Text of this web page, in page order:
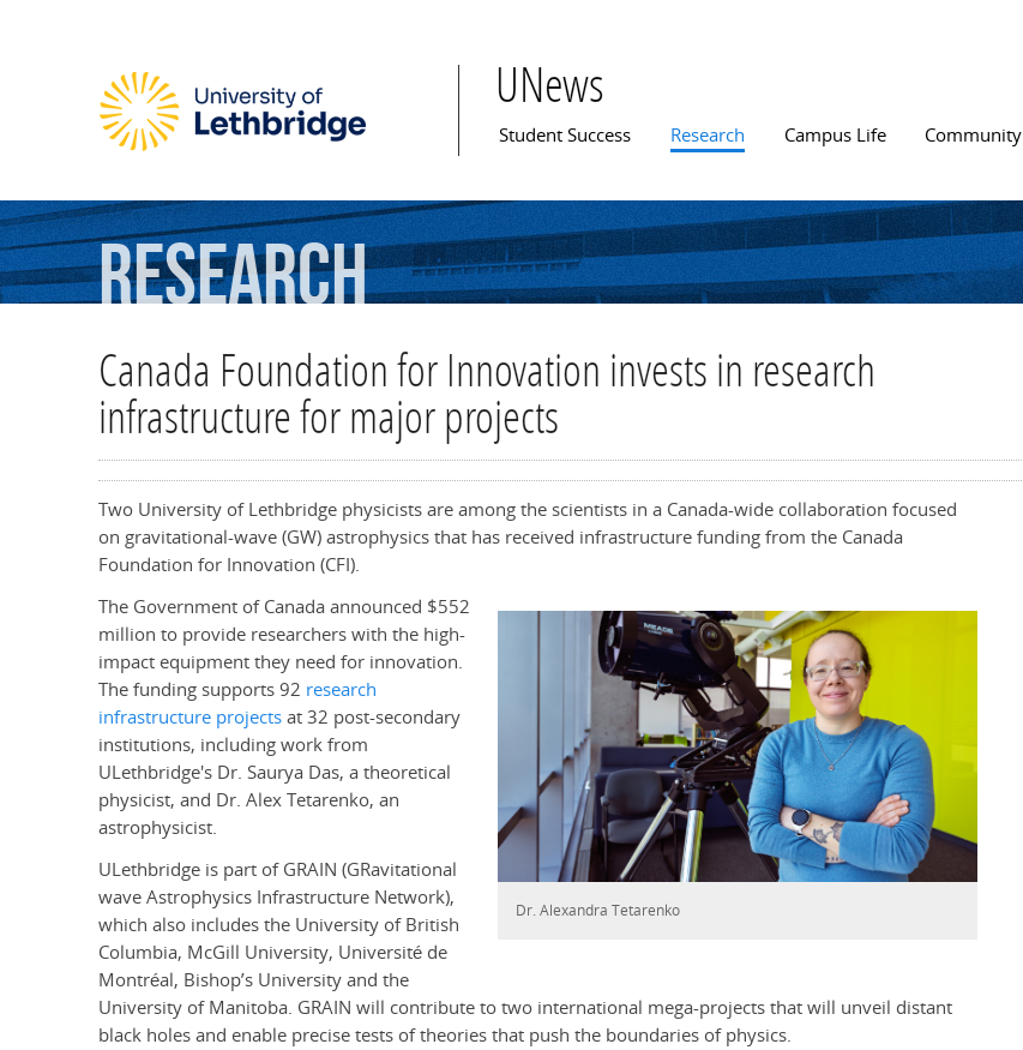
UNews
Main menu
Student Success Research Campus Life Community
Research
Canada Foundation for Innovation invests in research
infrastructure for major projects
Two University of Lethbridge physicists are among the scientists in a Canada-wide collaboration focused
on gravitational-wave (GW) astrophysics that has received infrastructure funding from the Canada
Foundation for Innovation (CFI).
Dr. Alexandra Tetarenko
The Government of Canada announced $552
million to provide researchers with the high-
impact equipment they need for innovation.
The funding supports 92 research
infrastructure projectsat 32 post-secondary
institutions, including work from
ULethbridge's Dr. Saurya Das, a theoretical
physicist, and Dr. Alex Tetarenko, an
astrophysicist.
ULethbridge is part of GRAIN (GRavitational
wave Astrophysics Infrastructure Network),
which also includes the University of British
Columbia, McGill University, Université de
Montréal, Bishop’s University and the
University of Manitoba. GRAIN will contribute to two international mega-projects that will unveil distant
black holes and enable precise tests of theories that push the boundaries of physics.